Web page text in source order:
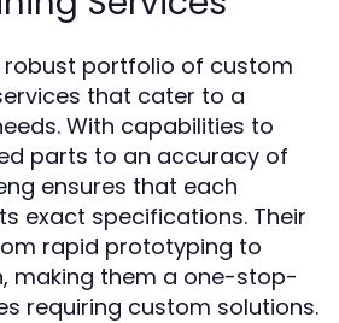
robust portfolio of custom
that cater to a
With capabilities to
parts to an accuracy of
ensures that each
exact specifications. Their
rapid prototyping to
making them a one-stop-
requiring custom solutions.